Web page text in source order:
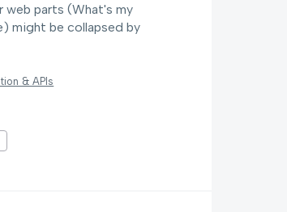
web parts (What's my
might be collapsed by
& APIs